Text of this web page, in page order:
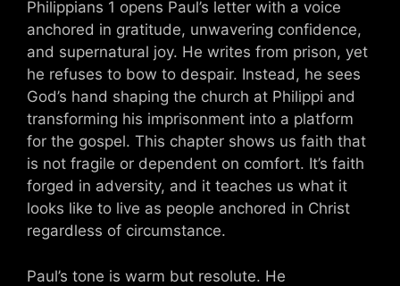
Philippians 1 opens Paul’s letter with a voice
anchored in gratitude, unwavering confidence,
and supernatural joy. He writes from prison, yet
he refuses to bow to despair. Instead, he sees
God’s hand shaping the church at Philippi and
transforming his imprisonment into a platform
for the gospel. This chapter shows us faith that
is not fragile or dependent on comfort. It’s faith
forged in adversity, and it teaches us what it
looks like to live as people anchored in Christ
regardless of circumstance.
Paul’s tone is warm but resolute. He